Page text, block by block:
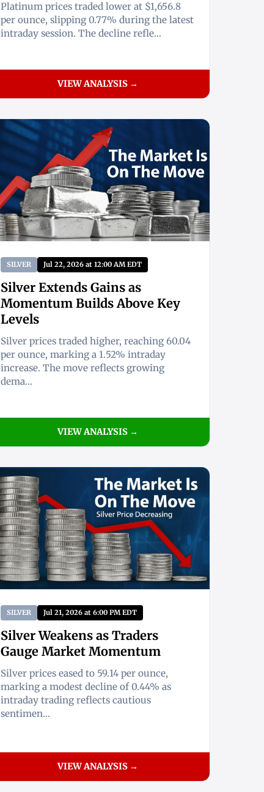
Platinum prices traded lower at $1,656.8
per ounce, slipping 0.77% during the latest
intraday session. The decline refle...
VIEW ANALYSIS →
SILVER Jul 22, 2026 at 12:00 AM EDT
Silver Extends Gains as
Momentum Builds Above Key
Levels
Silver prices traded higher, reaching 60.04
per ounce, marking a 1.52% intraday
increase. The move reflects growing
dema...
VIEW ANALYSIS →
SILVER Jul 21, 2026 at 6:00 PM EDT
Silver Weakens as Traders
Gauge Market Momentum
Silver prices eased to 59.14 per ounce,
marking a modest decline of 0.44% as
intraday trading reflects cautious
sentimen...
VIEW ANALYSIS →